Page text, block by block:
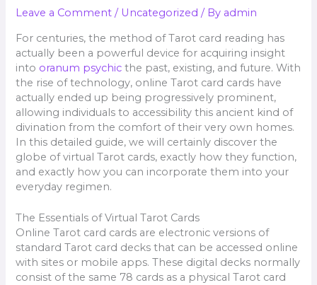
Leave a Comment / Uncategorized / By admin
For centuries, the method of Tarot card reading has
actually been a powerful device for acquiring insight
into oranum psychic the past, existing, and future. With
the rise of technology, online Tarot card cards have
actually ended up being progressively prominent,
allowing individuals to accessibility this ancient kind of
divination from the comfort of their very own homes.
In this detailed guide, we will certainly discover the
globe of virtual Tarot cards, exactly how they function,
and exactly how you can incorporate them into your
everyday regimen.
The Essentials of Virtual Tarot Cards
Online Tarot card cards are electronic versions of
standard Tarot card decks that can be accessed online
with sites or mobile apps. These digital decks normally
consist of the same 78 cards as a physical Tarot card